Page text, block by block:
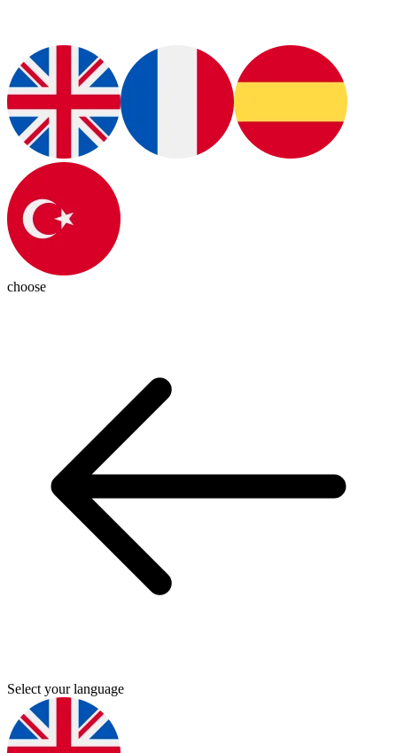
choose
Select your language